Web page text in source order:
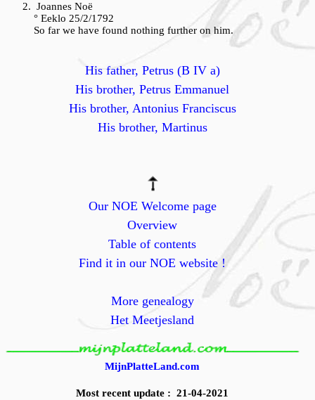
Joannes Noë
° Eeklo 25/2/1792
So far we have found nothing further on him.
His father, Petrus (B IV a)
His brother, Petrus Emmanuel
His brother, Antonius Franciscus
His brother, Martinus
Our NOE Welcome page
Overview
Table of contents
Find it in our NOE website !
More genealogy
Het Meetjesland
MijnPlatteLand.com
Most recent update : 21-04-2021